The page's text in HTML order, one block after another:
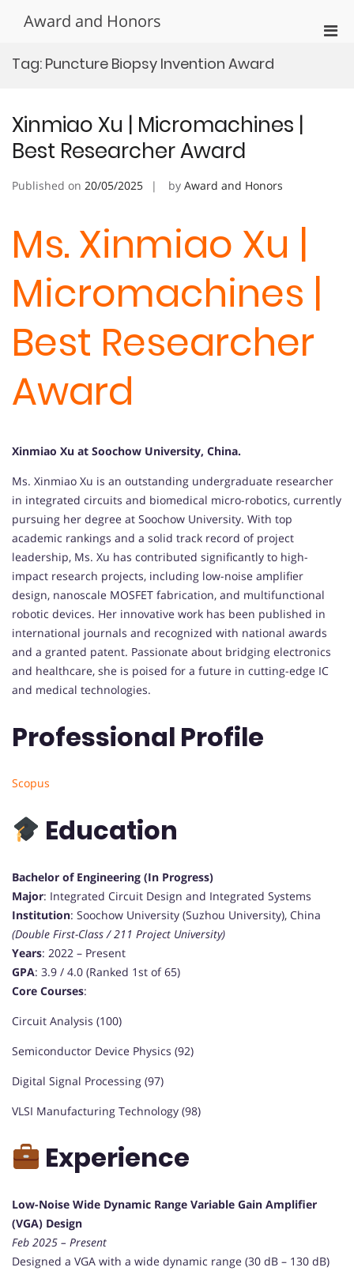
Award and Honors
Tag: Puncture Biopsy Invention Award
Xinmiao Xu | Micromachines |
Best Researcher Award
Published on 20/05/2025 by Award and Honors
Ms. Xinmiao Xu |
Micromachines |
Best Researcher
Award
Xinmiao Xu at Soochow University, China.
Ms. Xinmiao Xu is an outstanding undergraduate researcher
in integrated circuits and biomedical micro-robotics, currently
pursuing her degree at Soochow University. With top
academic rankings and a solid track record of project
leadership, Ms. Xu has contributed significantly to high-
impact research projects, including low-noise amplifier
design, nanoscale MOSFET fabrication, and multifunctional
robotic devices. Her innovative work has been published in
international journals and recognized with national awards
and a granted patent. Passionate about bridging electronics
and healthcare, she is poised for a future in cutting-edge IC
and medical technologies.
Professional Profile
Scopus
Education
Bachelor of Engineering (In Progress)
Major: Integrated Circuit Design and Integrated Systems
Institution: Soochow University (Suzhou University), China
(Double First-Class / 211 Project University)
Years: 2022 – Present
GPA: 3.9 / 4.0 (Ranked 1st of 65)
Core Courses:
Circuit Analysis (100)
Semiconductor Device Physics (92)
Digital Signal Processing (97)
VLSI Manufacturing Technology (98)
Experience
Low-Noise Wide Dynamic Range Variable Gain Amplifier
(VGA) Design
Feb 2025 – Present
Designed a VGA with a wide dynamic range (30 dB – 130 dB)